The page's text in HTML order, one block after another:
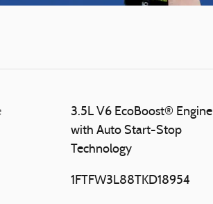
3.5L V6 EcoBoost® Engine
with Auto Start-Stop
Technology
1FTFW3L88TKD18954